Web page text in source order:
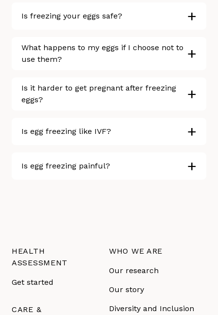
Is freezing your eggs safe? +
What happens to my eggs if I choose not to
use them?
+
Is it harder to get pregnant after freezing
eggs?
+
Is egg freezing like IVF? +
Is egg freezing painful? +
HEALTH
ASSESSMENT
Get started
CARE &
WHO WE ARE
Our research
Our story
Diversity and Inclusion